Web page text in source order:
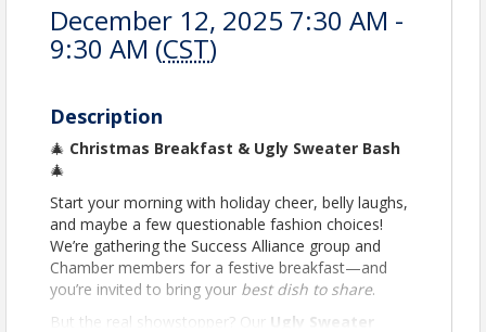
December 12, 2025 7:30 AM -
9:30 AM (CST)
Description
🎄 Christmas Breakfast & Ugly Sweater Bash
🎄
Start your morning with holiday cheer, belly laughs,
and maybe a few questionable fashion choices!
We’re gathering the Success Alliance group and
Chamber members for a festive breakfast—and
you’re invited to bring your best dish to share.
But the real showstopper? Our Ugly Sweater